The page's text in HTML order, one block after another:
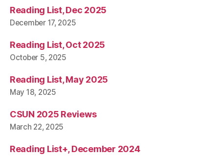
Reading List, Dec 2025
December 17, 2025
Reading List, Oct 2025
October 5, 2025
Reading List, May 2025
May 18, 2025
CSUN 2025 Reviews
March 22, 2025
Reading List+, December 2024